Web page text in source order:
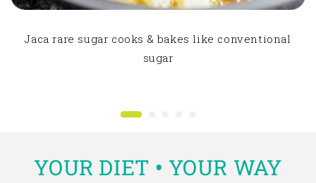
Jaca rare sugar cooks & bakes like conventional
sugar
YOUR DIET • YOUR WAY